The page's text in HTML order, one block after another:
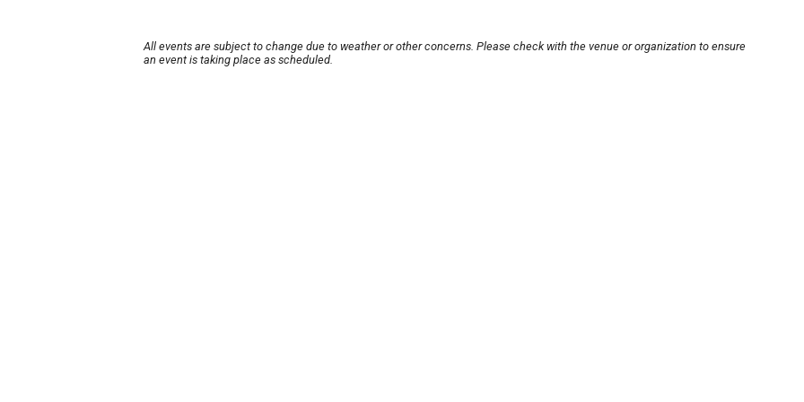
All events are subject to change due to weather or other concerns. Please check with the venue or organization to ensure
an event is taking place as scheduled.